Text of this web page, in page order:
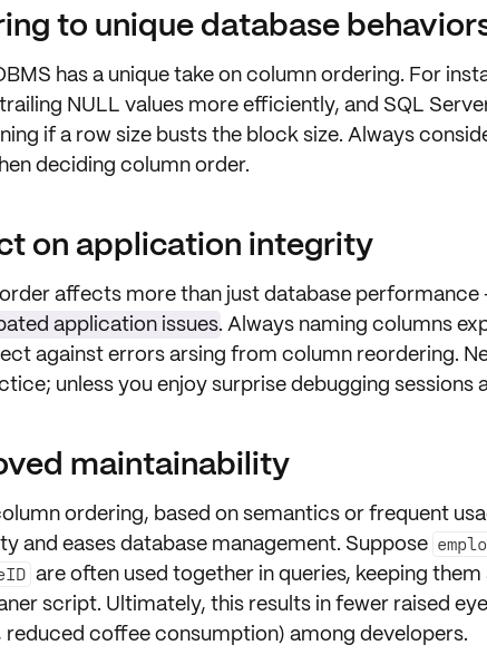
to unique database
has a unique take on column ordering. For
NULL values more efficiently, and SQL
if a row size busts the block size. Always
deciding column order.
on application integrity
affects more than just database performance
application issues. Always naming columns
against errors arsing from column reordering.
unless you enjoy surprise debugging sessions
maintainability
ordering, based on semantics or frequent
and eases database management. Suppose
are often used together in queries, keeping
script. Ultimately, this results in fewer raised
reduced coffee consumption) among developers.